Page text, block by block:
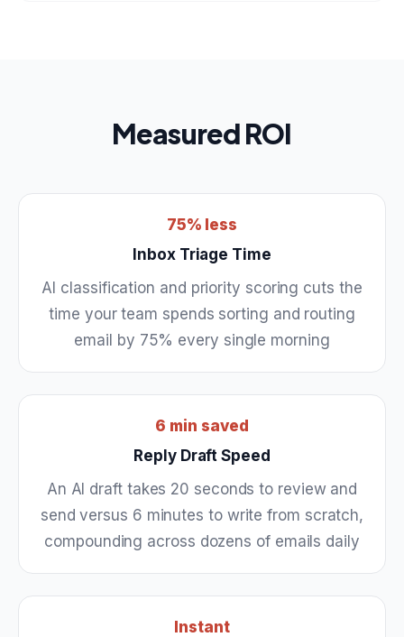
Measured ROI
75% less
Inbox Triage Time
AI classification and priority scoring cuts the
time your team spends sorting and routing
email by 75% every single morning
6 min saved
Reply Draft Speed
An AI draft takes 20 seconds to review and
send versus 6 minutes to write from scratch,
compounding across dozens of emails daily
Instant